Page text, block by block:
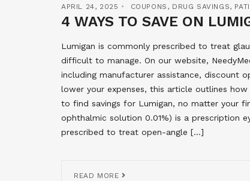
APRIL 24, 2025 COUPONS , DRUG SAVINGS,
4 WAYS TO SAVE ON
Lumigan is commonly prescribed to treat
difficult to manage. On our website,
including manufacturer assistance, discount
lower your expenses, this article outlines
to find savings for Lumigan, no matter your
ophthalmic solution 0.01%) is a prescription
prescribed to treat open-angle […]
READ MORE